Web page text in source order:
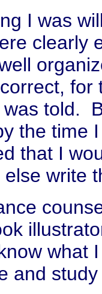
I was
clearly
told.
the time
that I
write
what
and